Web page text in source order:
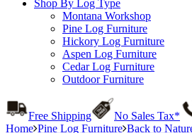
Shop By Log Type
Montana Workshop
Pine Log Furniture
Hickory Log Furniture
Aspen Log Furniture
Cedar Log Furniture
Outdoor Furniture
Free Shipping No Sales Tax*
Home Pine Log Furniture Back to